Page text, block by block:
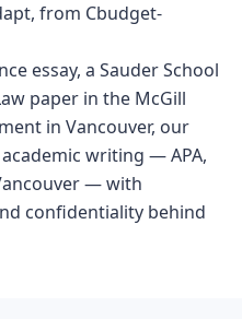
from Cbudget-
essay, a Sauder School
paper in the McGill
in Vancouver, our
writing — APA,
— with
confidentiality behind